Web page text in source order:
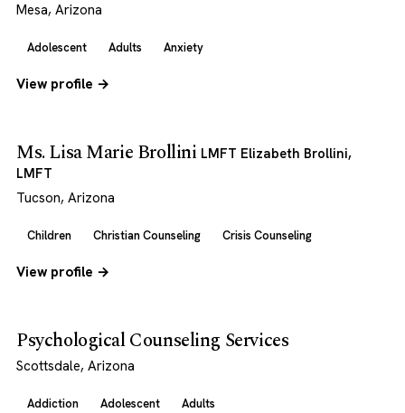
Mesa, Arizona
Adolescent Adults Anxiety
View profile →
Ms. Lisa Marie Brollini LMFT Elizabeth Brollini,
LMFT
Tucson, Arizona
Children Christian Counseling Crisis Counseling
View profile →
Psychological Counseling Services
Scottsdale, Arizona
Addiction Adolescent Adults